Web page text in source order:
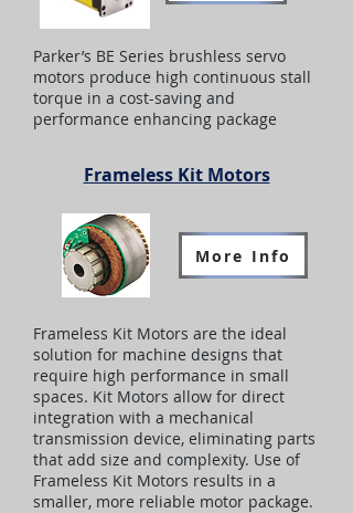
Parker’s BE Series brushless servo
motors produce high continuous stall
torque in a cost-saving and
performance enhancing package
Frameless Kit Motors
More Info
Frameless Kit Motors are the ideal
solution for machine designs that
require high performance in small
spaces. Kit Motors allow for direct
integration with a mechanical
transmission device, eliminating parts
that add size and complexity. Use of
Frameless Kit Motors results in a
smaller, more reliable motor package.